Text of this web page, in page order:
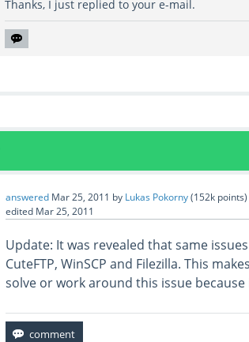
Thanks, I just replied to your e-mail.
answered Mar 25, 2011 by Lukas Pokorny(152k points)
edited Mar 25, 2011
Update: It was revealed that same
CuteFTP, WinSCP and Filezilla. This
solve or work around this issue